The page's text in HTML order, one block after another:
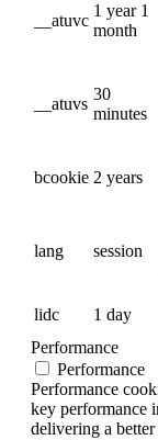
__atuvc
1 year 1
month
__atuvs
30
minutes
bcookie 2 years
lang session
lidc
1 day
Performance
Performance
Performance
key performance
delivering a